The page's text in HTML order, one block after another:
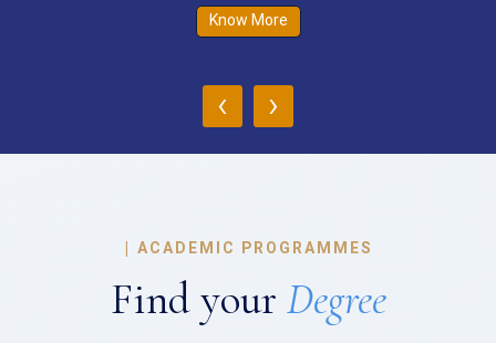
Know More
‹ ›
| ACADEMIC PROGRAMMES
Find your Degree